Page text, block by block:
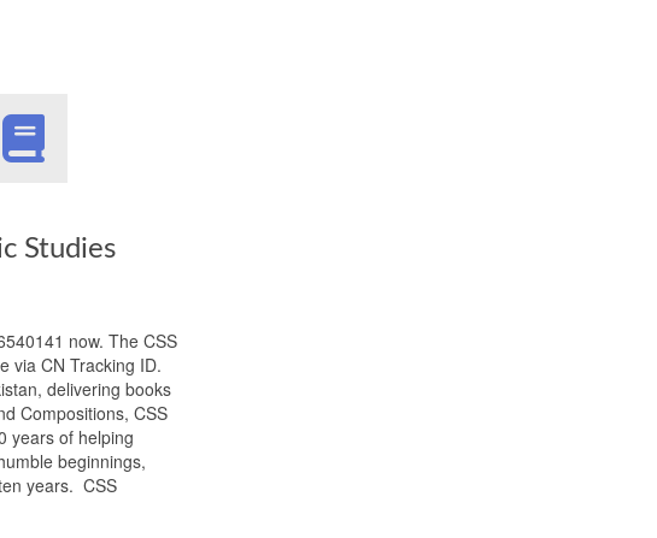
Studies
now. The CSS
via CN Tracking ID.
delivering books
Compositions, CSS
years of helping
beginnings,
years. CSS